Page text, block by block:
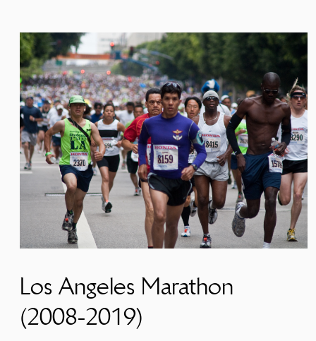
Los Angeles Marathon
(2008-2019)